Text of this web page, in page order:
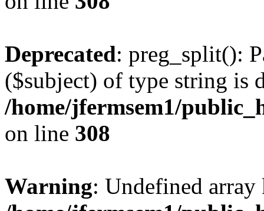
Deprecated: preg_split():
($subject) of type string is
/home/jfermsem1/
on line 308
Warning: Undefined